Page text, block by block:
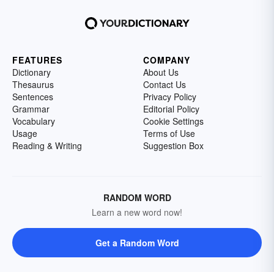
FEATURES
Dictionary
Thesaurus
Sentences
Grammar
Vocabulary
Usage
Reading & Writing
COMPANY
About Us
Contact Us
Privacy Policy
Editorial Policy
Cookie Settings
Terms of Use
Suggestion Box
RANDOM WORD
Learn a new word now!
Get a Random Word